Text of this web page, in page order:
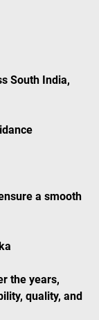
South India,
a smooth
the years,
quality, and